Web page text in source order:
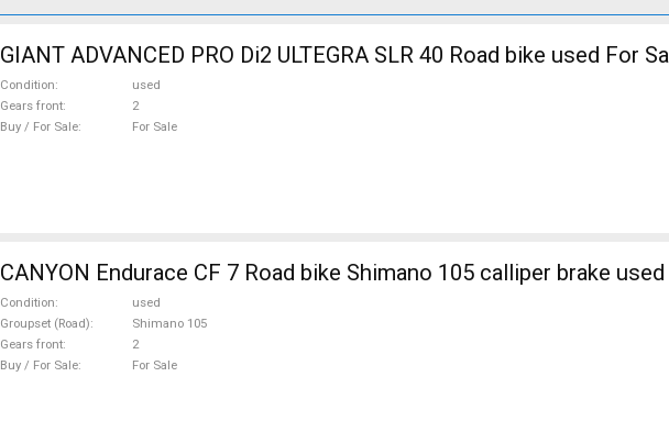
GIANT ADVANCED PRO Di2 ULTEGRA SLR 40 Road bike used For
Condition
used
Gears front
2
Buy / For Sale
For Sale
CANYON Endurace CF 7 Road bike Shimano 105 calliper brake
Condition
used
Groupset (Road)
Shimano 105
Gears front
2
Buy / For Sale
For Sale